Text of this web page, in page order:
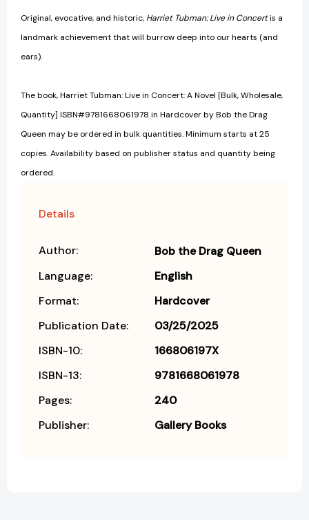
Original, evocative, and historic, Harriet Tubman: Live in Concertis a
landmark achievement that will burrow deep into our hearts (and
ears).
The book, Harriet Tubman: Live in Concert: A Novel [Bulk, Wholesale,
Quantity] ISBN#9781668061978 in Hardcover by Bob the Drag
Queen may be ordered in bulk quantities. Minimum starts at 25
copies. Availability based on publisher status and quantity being
ordered.
Details
Author:
Bob the Drag Queen
Language:
English
Format:
Hardcover
Publication Date:
03/25/2025
ISBN-10:
166806197X
ISBN-13:
9781668061978
Pages:
240
Publisher:
Gallery Books